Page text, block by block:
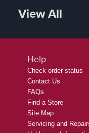
View All
Help
Check order status
Contact Us
FAQs
Find a Store
Site Map
Servicing and